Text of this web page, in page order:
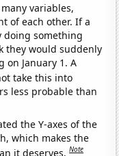
many variables,
of each other. If a
doing something
they would suddenly
on January 1. A
take this into
less probable than
the Y-axes of the
which makes the
it deserves.Note